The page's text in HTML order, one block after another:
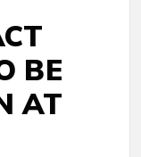
BE
AT